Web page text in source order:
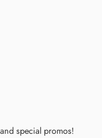
special promos!